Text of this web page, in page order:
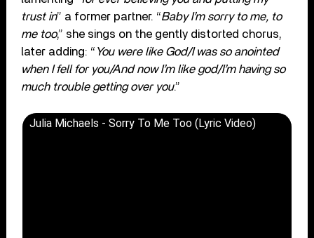
trust in” a former partner. “Baby I’m sorry to me, to
me too,” she sings on the gently distorted chorus,
later adding: “ You were like God/I was so anointed
when I fell for you/And now I’m like god/I’m having so
much trouble getting over you.”
Julia Michaels - Sorry To Me Too (Lyric Video)